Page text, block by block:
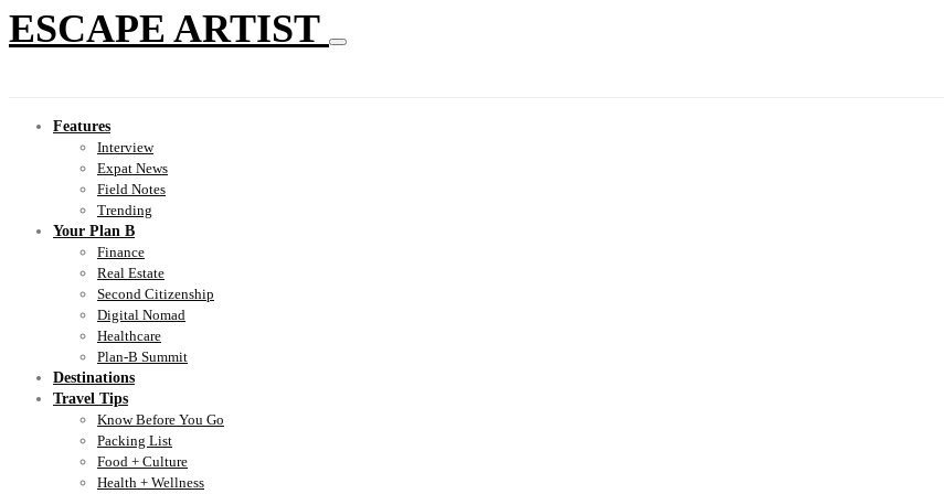
ESCAPE ARTIST
Features
Interview
Expat News
Field Notes
Trending
Your Plan B
Finance
Real Estate
Second Citizenship
Digital Nomad
Healthcare
Plan-B Summit
Destinations
Travel Tips
Know Before You Go
Packing List
Food + Culture
Health + Wellness